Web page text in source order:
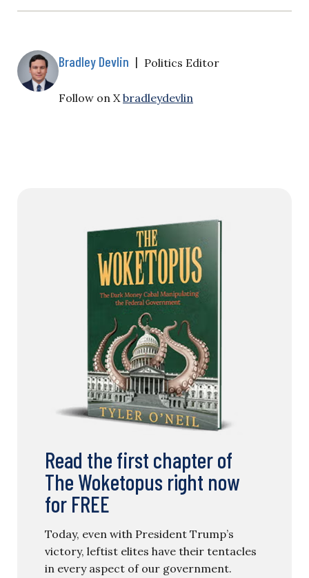
Bradley Devlin | Politics Editor
Follow on X bradleydevlin
Read the first chapter of
The Woketopus right now
for FREE
Today, even with President Trump’s
victory, leftist elites have their tentacles
in every aspect of our government.